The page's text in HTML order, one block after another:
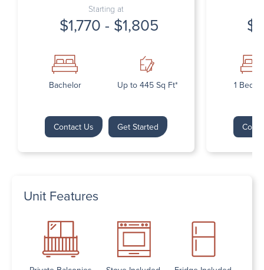
Starting at
$1,770 - $1,805
Bachelor Up to 445 Sq Ft*
Contact Us Get Started
1
Unit Features